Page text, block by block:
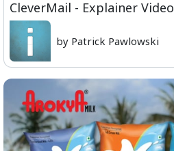
CleverMail - Explainer Video
by Patrick Pawlowski